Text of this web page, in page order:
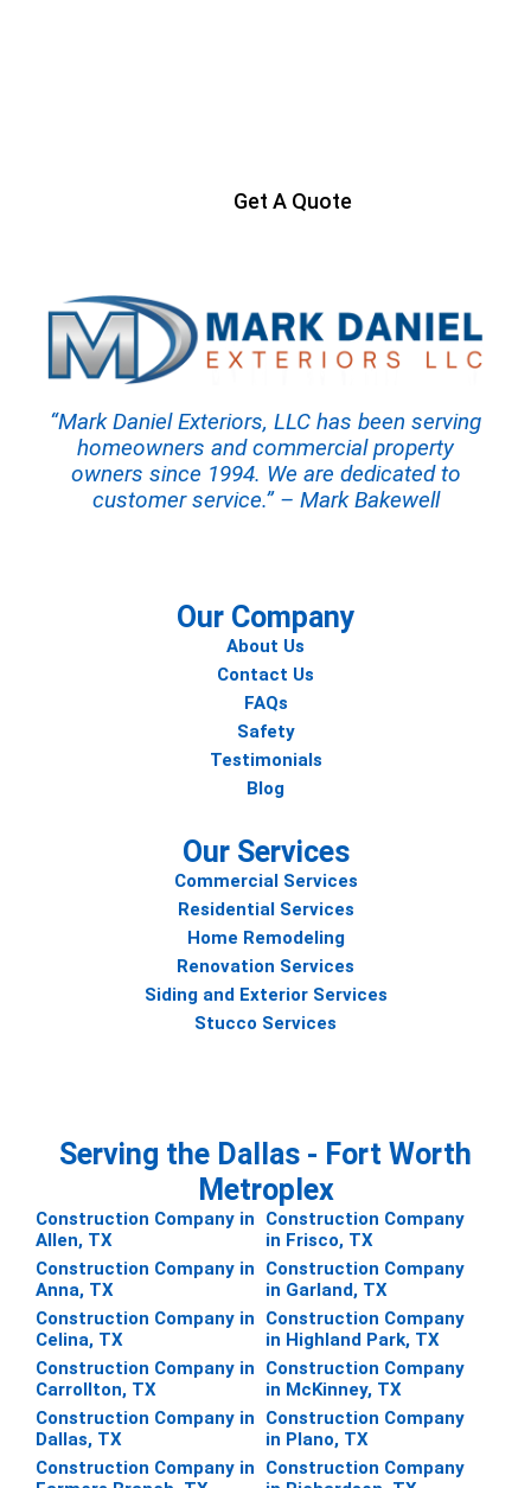
Get A Quote
“Mark Daniel Exteriors, LLC has been serving
homeowners and commercial property
owners since 1994. We are dedicated to
customer service.” – Mark Bakewell
Our Company
About Us
Contact Us
FAQs
Safety
Testimonials
Blog
Our Services
Commercial Services
Residential Services
Home Remodeling
Renovation Services
Siding and Exterior Services
Stucco Services
Serving the Dallas - Fort Worth
Metroplex
Construction Company in
Allen, TX
Construction Company in
Anna, TX
Construction Company in
Celina, TX
Construction Company in
Carrollton, TX
Construction Company in
Dallas, TX
Construction Company in
Construction Company
in Frisco, TX
Construction Company
in Garland, TX
Construction Company
in Highland Park, TX
Construction Company
in McKinney, TX
Construction Company
in Plano, TX
Construction Company